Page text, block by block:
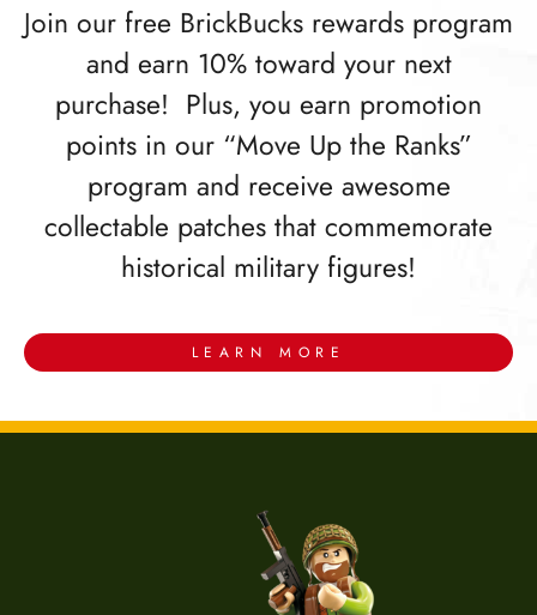
Join our free BrickBucks rewards program
and earn 10% toward your next
purchase! Plus, you earn promotion
points in our “Move Up the Ranks”
program and receive awesome
collectable patches that commemorate
historical military figures!
LEARN MORE